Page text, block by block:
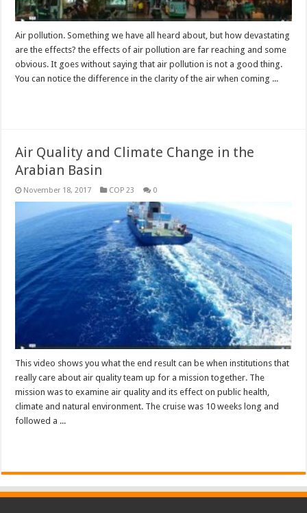
Air pollution. Something we have all heard about, but how devastating
are the effects? the effects of air pollution are far reaching and some
obvious. It goes without saying that air pollution is not a good thing.
You can notice the difference in the clarity of the air when coming ...
Air Quality and Climate Change in the
Arabian Basin
November 18, 2017 COP 23 0
This video shows you what the end result can be when institutions that
really care about air quality team up for a mission together. The
mission was to examine air quality and its effect on public health,
climate and natural environment. The cruise was 10 weeks long and
followed a ...